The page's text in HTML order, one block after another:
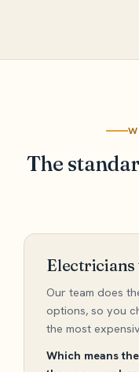
The
Electricians
Our team does
options, so you
the most
Which means